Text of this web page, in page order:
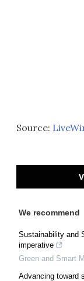
Source:
We recommend
Sustainability and
imperative
Green and Smart
Advancing toward